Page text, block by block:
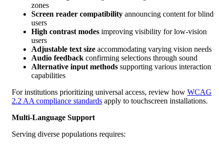
zones
Screen reader compatibility announcing content for blind
users
High contrast modes improving visibility for low-vision
users
Adjustable text size accommodating varying vision needs
Audio feedback confirming selections through sound
Alternative input methods supporting various interaction
capabilities
For institutions prioritizing universal access, review how WCAG
2.2 AA compliance standards apply to touchscreen installations.
Multi-Language Support
Serving diverse populations requires: